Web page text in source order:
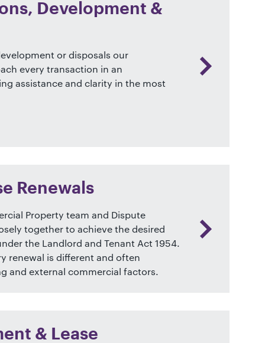
Development &
or disposals our
every transaction in an
assistance and clarity in the most
Renewals
Property team and Dispute
together to achieve the desired
the Landlord and Tenant Act 1954.
renewal is different and often
and external commercial factors.
& Lease